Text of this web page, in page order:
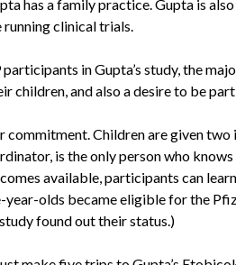
has a family practice. Gupta is
running clinical trials.
in Gupta’s study, the
children, and also a desire to be
commitment. Children are given
is the only person who
available, participants can
year-olds became eligible for the
found out their status.)